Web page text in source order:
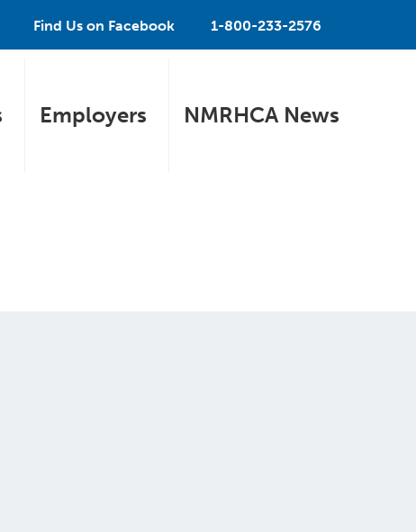
Find Us on Facebook 1-800-233-2576
Employers NMRHCA News